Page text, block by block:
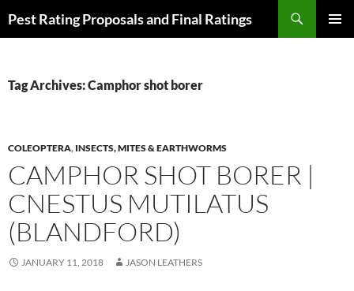
toPest Rating Proposals and Final Ratings
Tag Archives: Camphor shot borer
COLEOPTERA, INSECTS, MITES & EARTHWORMS
CAMPHOR SHOT BORER |
CNESTUS MUTILATUS
(BLANDFORD)
JANUARY 11, 2018 JASON LEATHERS